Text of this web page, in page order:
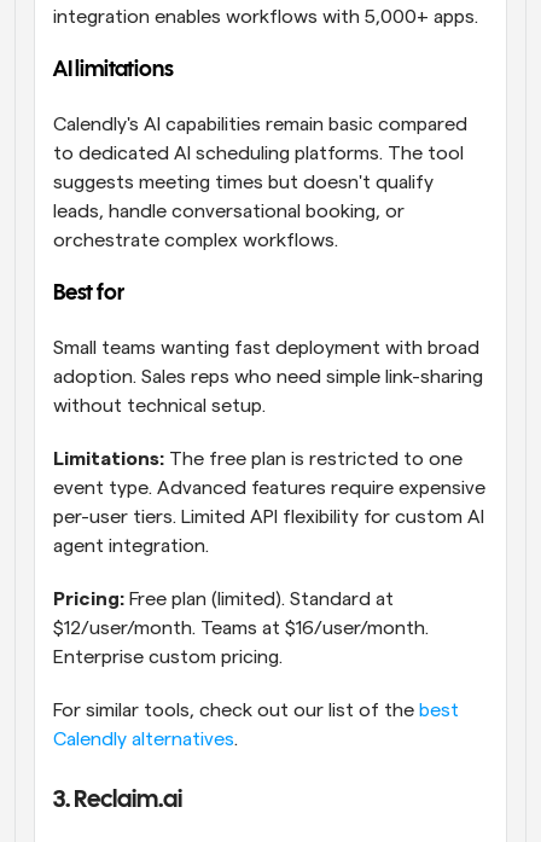
integration enables workflows with 5,000+ apps.
AI limitations
Calendly's AI capabilities remain basic compared
to dedicated AI scheduling platforms. The tool
suggests meeting times but doesn't qualify
leads, handle conversational booking, or
orchestrate complex workflows.
Best for
Small teams wanting fast deployment with broad
adoption. Sales reps who need simple link-sharing
without technical setup.
Limitations: The free plan is restricted to one
event type. Advanced features require expensive
per-user tiers. Limited API flexibility for custom AI
agent integration.
Pricing: Free plan (limited). Standard at
$12/user/month. Teams at $16/user/month.
Enterprise custom pricing.
For similar tools, check out our list of the best
Calendly alternatives.
3. Reclaim.ai